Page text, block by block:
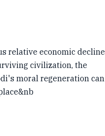
relative economic decline
civilization, the
moral regeneration can